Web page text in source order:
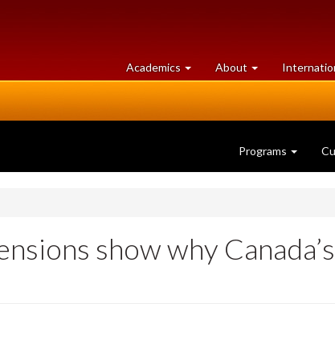
Academics at
University
About University
of
Programs
show why